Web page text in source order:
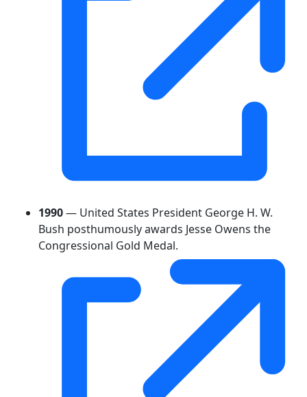
1990— United States President George H. W.
Bush posthumously awards Jesse Owens the
Congressional Gold Medal.